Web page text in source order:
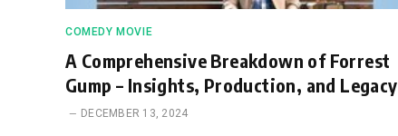
COMEDY MOVIE
A Comprehensive Breakdown of Forrest
Gump – Insights, Production, and Legacy
DECEMBER 13, 2024